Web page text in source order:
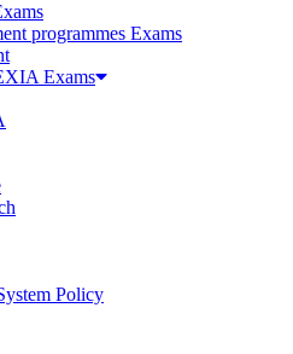
programmes Exams
Exams
Policy